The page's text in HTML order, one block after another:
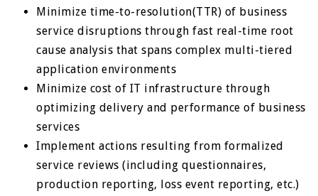
Minimize time-to-resolution(TTR) of business
service disruptions through fast real-time root
cause analysis that spans complex multi-tiered
application environments
Minimize cost of IT infrastructure through
optimizing delivery and performance of business
services
Implement actions resulting from formalized
service reviews (including questionnaires,
production reporting, loss event reporting, etc.)